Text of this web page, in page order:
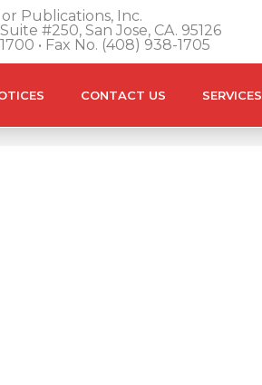
Publications, Inc.
#250, San Jose, CA. 95126
• Fax No. (408) 938-1705
CONTACT US SERVICES